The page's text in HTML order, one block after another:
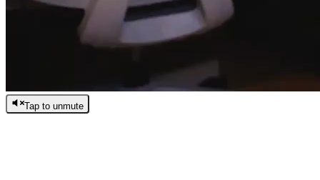
Tap to unmute